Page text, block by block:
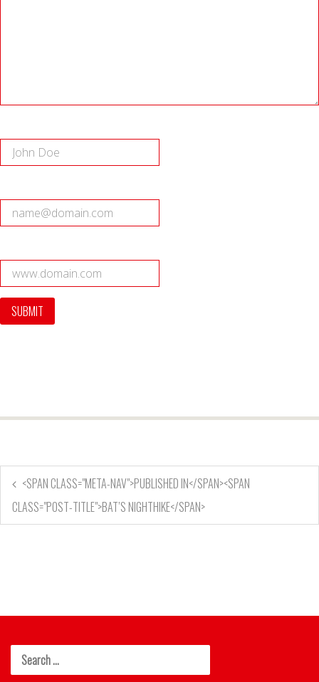
<SPAN CLASS="META-NAV">PUBLISHED IN</SPAN><SPAN
CLASS="POST-TITLE">BAT’S NIGHTHIKE</SPAN>